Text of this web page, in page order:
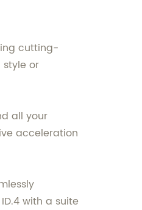
cutting-
or
all your
acceleration
with a suite